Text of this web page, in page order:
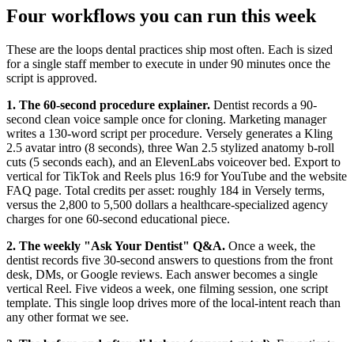
Four workflows you can run this week
These are the loops dental practices ship most often. Each is sized
for a single staff member to execute in under 90 minutes once the
script is approved.
1. The 60-second procedure explainer. Dentist records a 90-
second clean voice sample once for cloning. Marketing manager
writes a 130-word script per procedure. Versely generates a Kling
2.5 avatar intro (8 seconds), three Wan 2.5 stylized anatomy b-roll
cuts (5 seconds each), and an ElevenLabs voiceover bed. Export to
vertical for TikTok and Reels plus 16:9 for YouTube and the website
FAQ page. Total credits per asset: roughly 184 in Versely terms,
versus the 2,800 to 5,500 dollars a healthcare-specialized agency
charges for one 60-second educational piece.
2. The weekly "Ask Your Dentist" Q&A. Once a week, the
dentist records five 30-second answers to questions from the front
desk, DMs, or Google reviews. Each answer becomes a single
vertical Reel. Five videos a week, one filming session, one script
template. This single loop drives more of the local-intent reach than
any other format we see.